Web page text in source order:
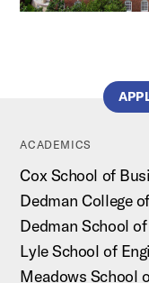
ACADEMICS
Cox School of
Dedman College
Dedman School
Lyle School of
Meadows School